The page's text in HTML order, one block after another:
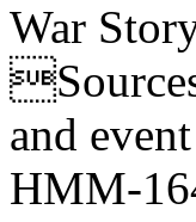
War
and
HMM-